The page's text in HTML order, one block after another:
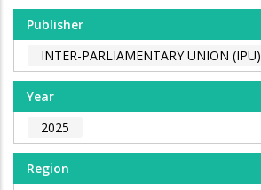
Publisher
INTER-PARLIAMENTARY UNION (IPU)
Year
2025
Region